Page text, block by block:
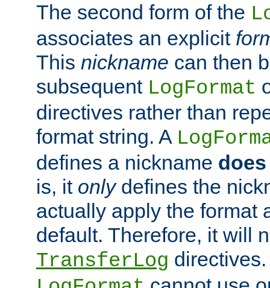
The second form of the
associates an explicit
This nickname can then
subsequent LogFormat
directives rather than
format string. A
defines a nickname
is, it onlydefines the
actually apply the format
default. Therefore, it will
TransferLog